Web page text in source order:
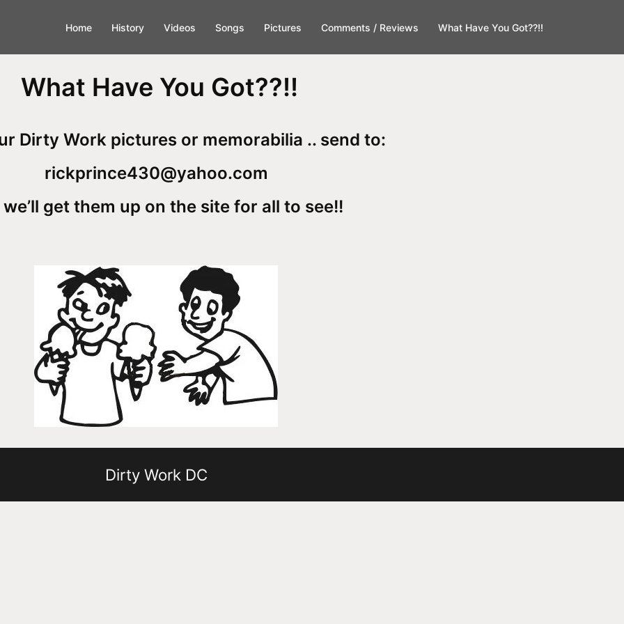
Home History Videos Songs Pictures Comments / Reviews What Have You Got??!!
What Have You Got??!!
Dirty Work pictures or memorabilia .. send to:
rickprince430@yahoo.com
get them up on the site for all to see!!
Dirty Work DC